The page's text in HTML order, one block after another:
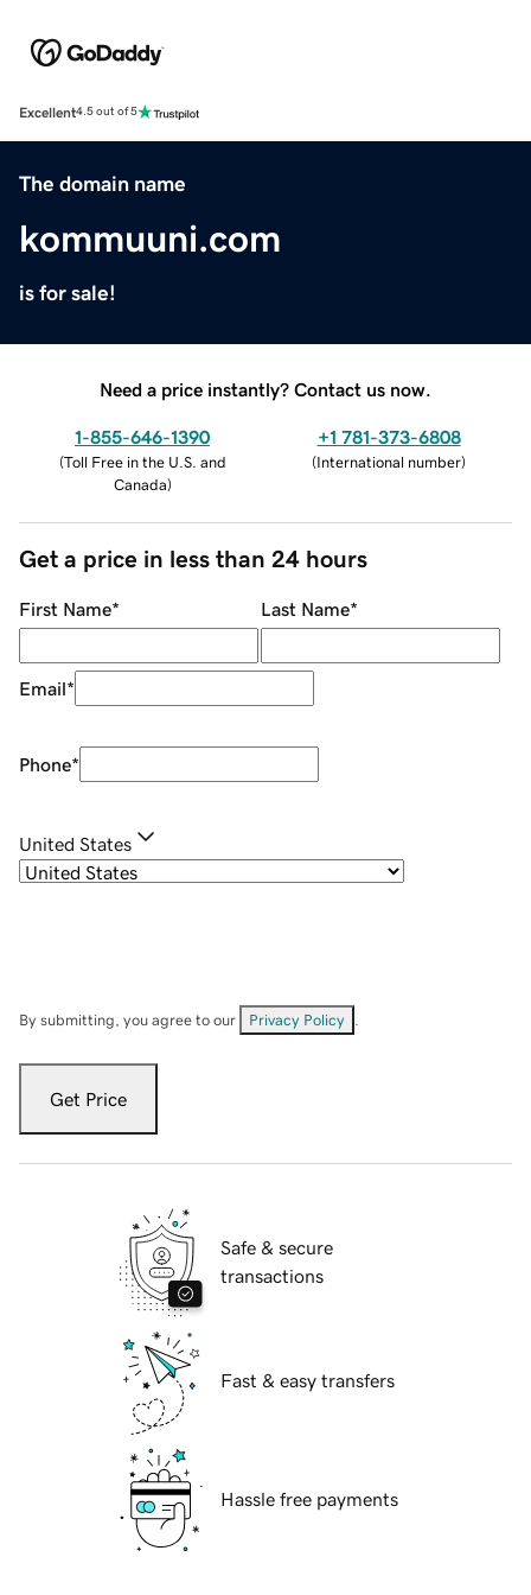
Excellent4.5 out of 5
The domain name
kommuuni.com
is for sale!
Need a price instantly? Contact us now.
1-855-646-1390
(Toll Free in the U.S. and
Canada)
+1 781-373-6808
(International number)
Get a price in less than 24 hours
First Name* Last Name*
Email*
Phone*
United States
By submitting, you agree to our Privacy Policy
Get Price
Safe & secure
transactions
Fast & easy transfers
Hassle free payments